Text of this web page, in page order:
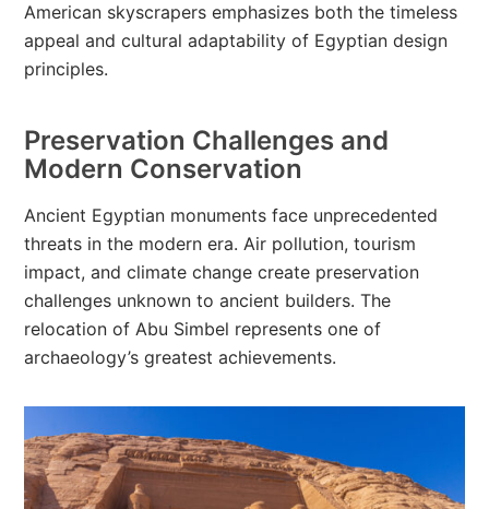
American skyscrapers emphasizes both the timeless
appeal and cultural adaptability of Egyptian design
principles.
Preservation Challenges and
Modern Conservation
Ancient Egyptian monuments face unprecedented
threats in the modern era. Air pollution, tourism
impact, and climate change create preservation
challenges unknown to ancient builders. The
relocation of Abu Simbel represents one of
archaeology’s greatest achievements.